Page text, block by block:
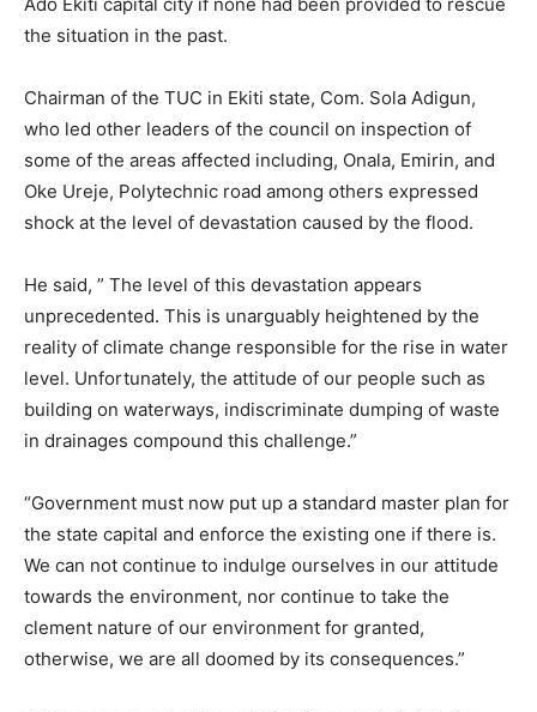
the situation in the past.
Chairman of the TUC in Ekiti state, Com. Sola Adigun,
who led other leaders of the council on inspection of
some of the areas affected including, Onala, Emirin, and
Oke Ureje, Polytechnic road among others expressed
shock at the level of devastation caused by the flood.
He said, ” The level of this devastation appears
unprecedented. This is unarguably heightened by the
reality of climate change responsible for the rise in water
level. Unfortunately, the attitude of our people such as
building on waterways, indiscriminate dumping of waste
in drainages compound this challenge.”
“Government must now put up a standard master plan for
the state capital and enforce the existing one if there is.
We can not continue to indulge ourselves in our attitude
towards the environment, nor continue to take the
clement nature of our environment for granted,
otherwise, we are all doomed by its consequences.”